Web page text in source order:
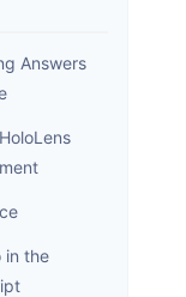
Answers
in the